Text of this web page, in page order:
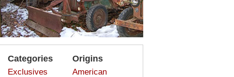
Categories
Exclusives
Origins
American